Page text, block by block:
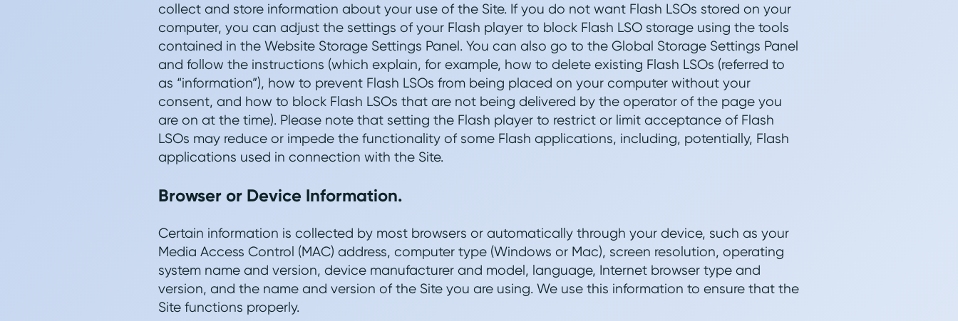
collect and store information about your use of the Site. If you do not want Flash LSOs stored on your
computer, you can adjust the settings of your Flash player to block Flash LSO storage using the tools
contained in the Website Storage Settings Panel. You can also go to the Global Storage Settings Panel
and follow the instructions (which explain, for example, how to delete existing Flash LSOs (referred to
as “information”), how to prevent Flash LSOs from being placed on your computer without your
consent, and how to block Flash LSOs that are not being delivered by the operator of the page you
are on at the time). Please note that setting the Flash player to restrict or limit acceptance of Flash
LSOs may reduce or impede the functionality of some Flash applications, including, potentially, Flash
applications used in connection with the Site.
Browser or Device Information.
Certain information is collected by most browsers or automatically through your device, such as your
Media Access Control (MAC) address, computer type (Windows or Mac), screen resolution, operating
system name and version, device manufacturer and model, language, Internet browser type and
version, and the name and version of the Site you are using. We use this information to ensure that the
Site functions properly.